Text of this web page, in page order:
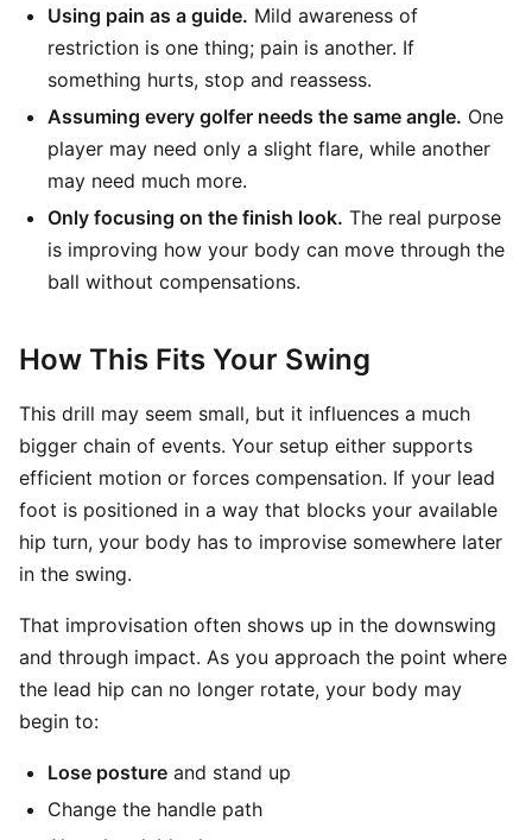
Using pain as a guide. Mild awareness of
restriction is one thing; pain is another. If
something hurts, stop and reassess.
Assuming every golfer needs the same angle. One
player may need only a slight flare, while another
may need much more.
Only focusing on the finish look. The real purpose
is improving how your body can move through the
ball without compensations.
How This Fits Your Swing
This drill may seem small, but it influences a much
bigger chain of events. Your setup either supports
efficient motion or forces compensation. If your lead
foot is positioned in a way that blocks your available
hip turn, your body has to improvise somewhere later
in the swing.
That improvisation often shows up in the downswing
and through impact. As you approach the point where
the lead hip can no longer rotate, your body may
begin to:
Lose posture and stand up
Change the handle path